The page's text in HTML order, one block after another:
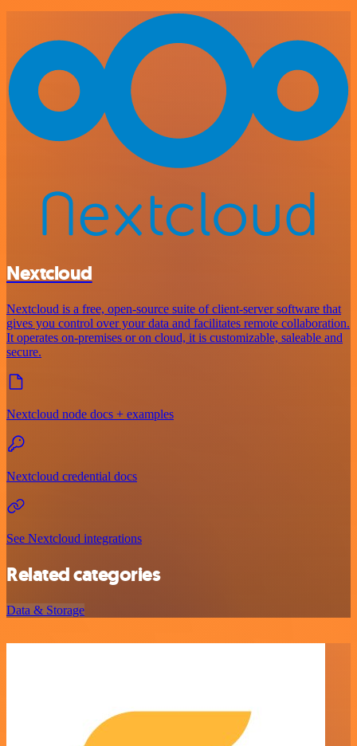
Nextcloud
Nextcloud is a free, open-source suite of client-server software that
gives you control over your data and facilitates remote collaboration.
It operates on-premises or on cloud, it is customizable, saleable and
secure.
Nextcloud node docs + examples
Nextcloud credential docs
See Nextcloud integrations
Related categories
Data & Storage